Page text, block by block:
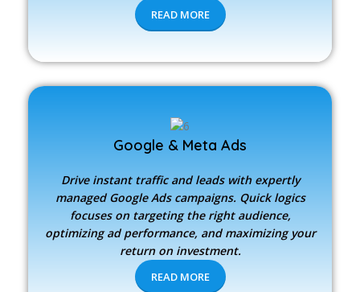
READ MORE
Google & Meta Ads
Drive instant traffic and leads with expertly
managed Google Ads campaigns. Quick logics
focuses on targeting the right audience,
optimizing ad performance, and maximizing your
return on investment.
READ MORE